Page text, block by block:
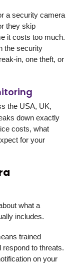
a security camera
they skip
it costs too much.
the security
in, one theft, or
the USA, UK,
down exactly
costs, what
for your
what a
includes.
trained
to threats.
on your